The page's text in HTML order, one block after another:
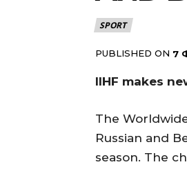
SPORT
PUBLISHED ON 7
IIHF makes
The
Russian and
season. The